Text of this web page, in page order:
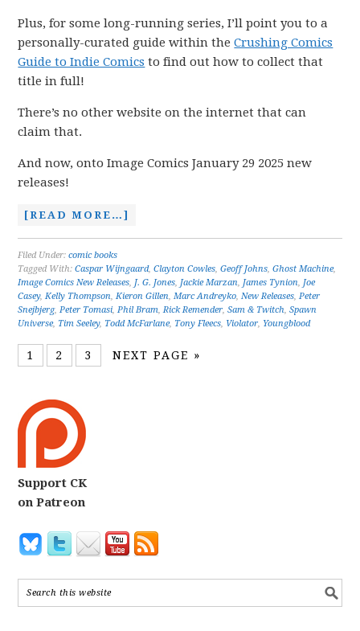
Plus, for some long-running series, I’ll point you to a
personally-curated guide within theCrushing Comics
Guide to Indie Comics to find out how to collect that
title in full!
There’s no other website on the internet that can
claim that.
And now, onto Image Comics January 29 2025 new
releases!
[READ MORE…]
Filed Under:comic books
Tagged With:Caspar Wijngaard,Clayton Cowles,Geoff Johns,Ghost Machine,
Image Comics New Releases, J. G. Jones, Jackie Marzan, James Tynion, Joe
Casey,Kelly Thompson,Kieron Gillen,Marc Andreyko,New Releases,Peter
Snejbjerg,Peter Tomasi,Phil Bram,Rick Remender,Sam & Twitch,Spawn
Universe, Tim Seeley, Todd McFarlane, Tony Fleecs, Violator, Youngblood
1 2 3 NEXT PAGE »
Support CK
on Patreon